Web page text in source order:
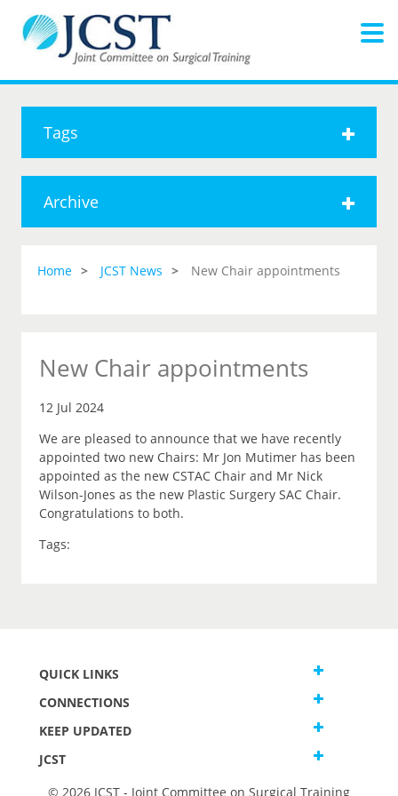
Tags
Archive
Home JCST News New Chair appointments
New Chair appointments
12 Jul 2024
We are pleased to announce that we have recently
appointed two new Chairs: Mr Jon Mutimer has been
appointed as the new CSTAC Chair and Mr Nick
Wilson-Jones as the new Plastic Surgery SAC Chair.
Congratulations to both.
Tags:
QUICK LINKS
CONNECTIONS
KEEP UPDATED
JCST
© 2026 JCST - Joint Committee on Surgical Training